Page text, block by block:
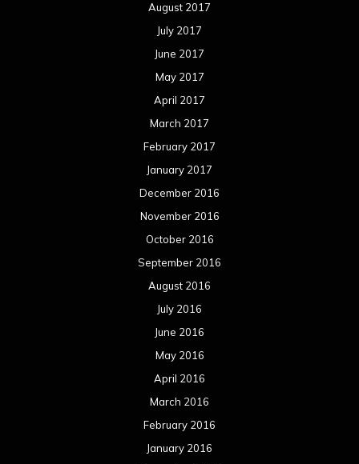
August 2017
July 2017
June 2017
May 2017
April 2017
March 2017
February 2017
January 2017
December 2016
November 2016
October 2016
September 2016
August 2016
July 2016
June 2016
May 2016
April 2016
March 2016
February 2016
January 2016